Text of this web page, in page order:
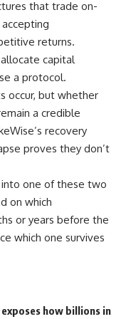
that trade on-
returns.
capital
a protocol.
occur, but whether
a credible
recovery
proves they don’t
one of these two
on which
or years before the
which one survives
how billions in